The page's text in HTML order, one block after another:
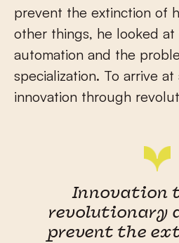
prevent the extinction of
other things, he looked
automation and the
specialization. To arrive
innovation through
Innovation
revolutionary
prevent the